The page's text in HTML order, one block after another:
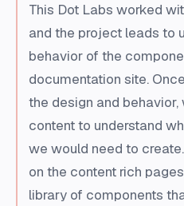
This Dot Labs worked
and the project leads to
behavior of the
documentation site.
the design and
content to understand
we would need to
on the content rich
library of components